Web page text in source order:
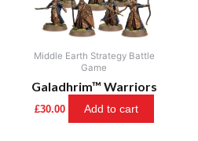
Middle Earth Strategy Battle
Game
Galadhrim™ Warriors
£30.00 Add to cart